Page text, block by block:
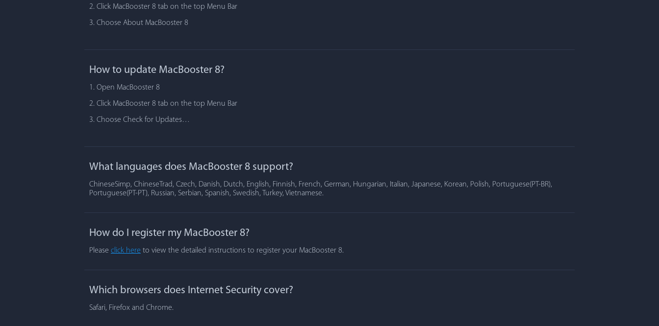
2. Click MacBooster 8 tab on the top Menu Bar
3. Choose About MacBooster 8
How to update MacBooster 8?
1. Open MacBooster 8
2. Click MacBooster 8 tab on the top Menu Bar
3. Choose Check for Updates…
What languages does MacBooster 8 support?
ChineseSimp, ChineseTrad, Czech, Danish, Dutch, English, Finnish, French, German, Hungarian, Italian, Japanese, Korean, Polish, Portuguese(PT-BR),
Portuguese(PT-PT), Russian, Serbian, Spanish, Swedish, Turkey, Vietnamese.
How do I register my MacBooster 8?
Please click here to view the detailed instructions to register your MacBooster 8.
Which browsers does Internet Security cover?
Safari, Firefox and Chrome.